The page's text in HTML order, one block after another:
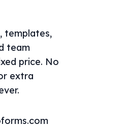
templates,
team
price. No
extra